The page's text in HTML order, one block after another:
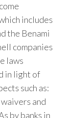
includes
the Benami
companies
laws
in light of
such as:
and
by banks in